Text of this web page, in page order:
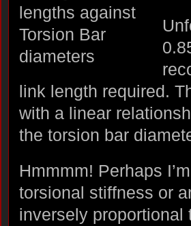
link length required.
with a linear
the torsion bar
Hmmmm! Perhaps
torsional stiffness or
inversely proportional